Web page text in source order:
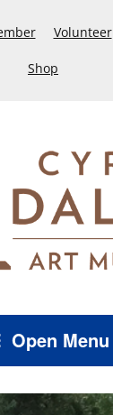
Volunteer
Shop
Open Menu